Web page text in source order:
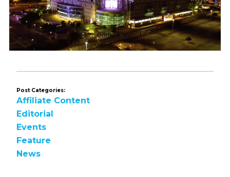
Post Categories:
Affiliate Content
Editorial
Events
Feature
News